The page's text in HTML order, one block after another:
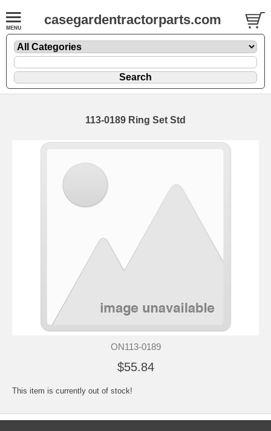
casegardentractorparts.com
113-0189 Ring Set Std
ON113-0189
$55.84
This item is currently out of stock!